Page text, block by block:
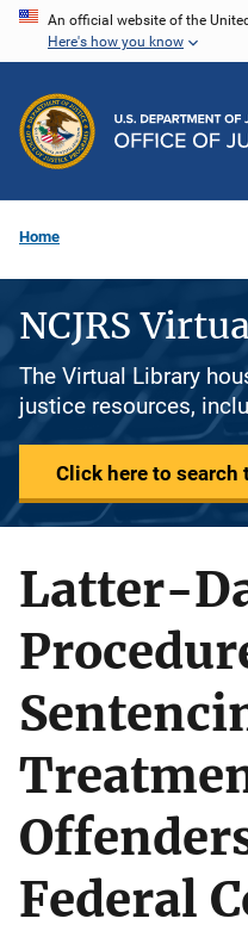
Skip
content
An official website of the
Here's how you know
Home
NCJRS
The Virtual Library
justice resources,
Click here to search
Latter-
Federal